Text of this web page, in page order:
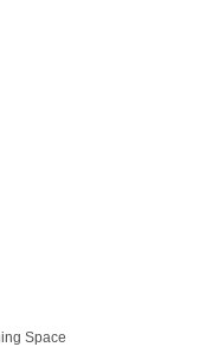
Space